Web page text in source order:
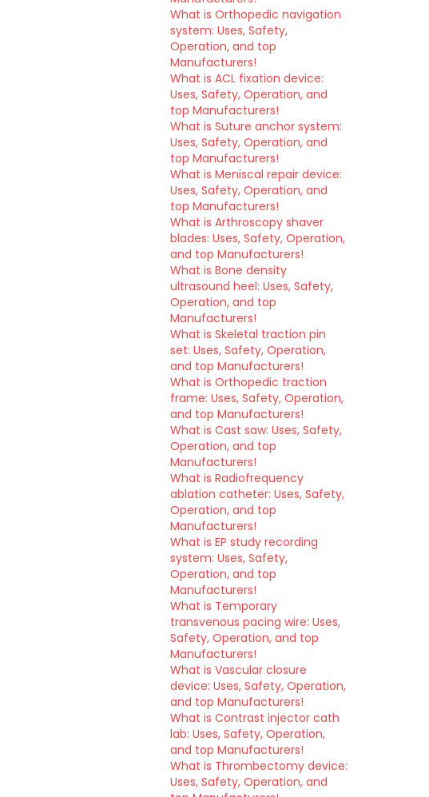
What is Orthopedic navigation
system: Uses, Safety,
Operation, and top
Manufacturers!
What is ACL fixation device:
Uses, Safety, Operation, and
top Manufacturers!
What is Suture anchor system:
Uses, Safety, Operation, and
top Manufacturers!
What is Meniscal repair device:
Uses, Safety, Operation, and
top Manufacturers!
What is Arthroscopy shaver
blades: Uses, Safety, Operation,
and top Manufacturers!
What is Bone density
ultrasound heel: Uses, Safety,
Operation, and top
Manufacturers!
What is Skeletal traction pin
set: Uses, Safety, Operation,
and top Manufacturers!
What is Orthopedic traction
frame: Uses, Safety, Operation,
and top Manufacturers!
What is Cast saw: Uses, Safety,
Operation, and top
Manufacturers!
What is Radiofrequency
ablation catheter: Uses, Safety,
Operation, and top
Manufacturers!
What is EP study recording
system: Uses, Safety,
Operation, and top
Manufacturers!
What is Temporary
transvenous pacing wire: Uses,
Safety, Operation, and top
Manufacturers!
What is Vascular closure
device: Uses, Safety, Operation,
and top Manufacturers!
What is Contrast injector cath
lab: Uses, Safety, Operation,
and top Manufacturers!
What is Thrombectomy device:
Uses, Safety, Operation, and